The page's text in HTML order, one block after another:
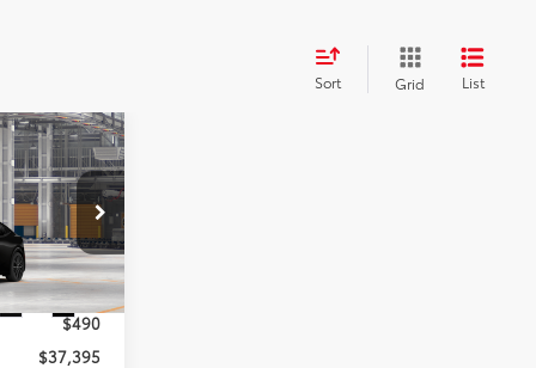
Sort Grid List
TA5459
Ext. Int.
$36,905
$490
$37,395